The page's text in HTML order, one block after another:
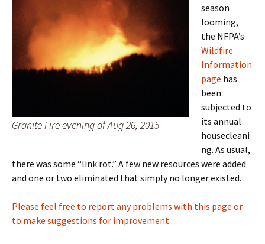
Granite Fire evening of Aug 26, 2015
season
looming,
the NFPA’s
Wildfire
Information
page has
been
subjected to
its annual
housecleani
ng. As usual,
there was some “link rot.” A few new resources were added
and one or two eliminated that simply no longer existed.
Please feel free to report any problems with this page or
to make suggestions for improvement.